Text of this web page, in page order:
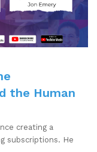
the Human
creating a
subscriptions. He